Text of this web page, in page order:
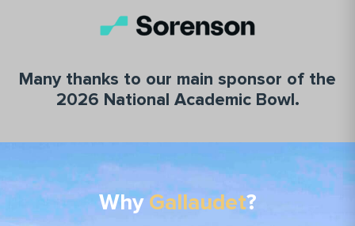
Many thanks to our main sponsor of the
2026 National Academic Bowl.
WhyGallaudet?